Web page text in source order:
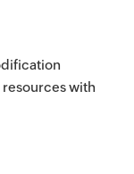
with